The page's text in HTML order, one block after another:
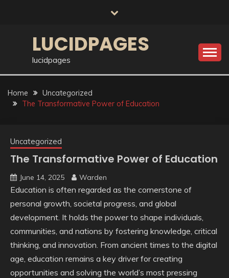
LUCIDPAGES
lucidpages
Home
Uncategorized
The Transformative Power of Education
Uncategorized
The Transformative Power of Education
June 14, 2025 Warden
Education is often regarded as the cornerstone of
personal growth, societal progress, and global
development. It holds the power to shape individuals,
communities, and nations by fostering knowledge, critical
thinking, and innovation. From ancient times to the digital
age, education remains a key driver for creating
opportunities and solving the world’s most pressing